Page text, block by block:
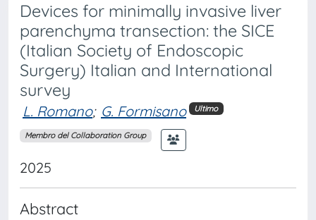
Devices for minimally invasive liver
parenchyma transection: the SICE
(Italian Society of Endoscopic
Surgery) Italian and International
survey
L. Romano; G. Formisano Ultimo
Membro del Collaboration Group
2025
Abstract